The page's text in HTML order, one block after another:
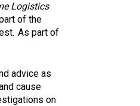
Logistics
of the
As part of
advice as
cause
on